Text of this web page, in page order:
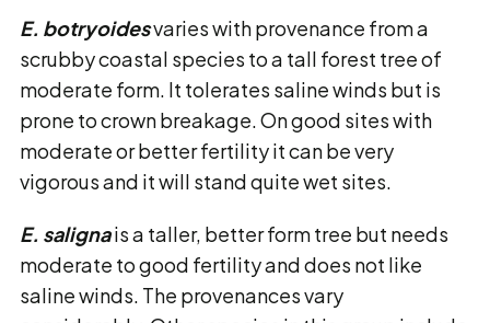
E. botryoidesvaries with provenance from a
scrubby coastal species to a tall forest tree of
moderate form. It tolerates saline winds but is
prone to crown breakage. On good sites with
moderate or better fertility it can be very
vigorous and it will stand quite wet sites.
E. salignais a taller, better form tree but needs
moderate to good fertility and does not like
saline winds. The provenances vary